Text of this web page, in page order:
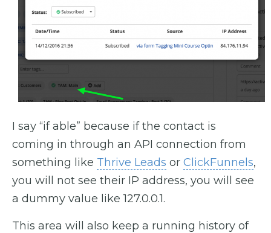
I say “if able” because if the contact is
coming in through an API connection from
something like Thrive Leads or ClickFunnels,
you will not see their IP address, you will see
a dummy value like 127.0.0.1.
This area will also keep a running history of